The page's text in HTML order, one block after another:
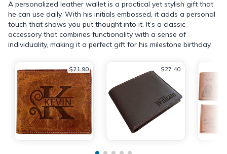
A personalized leather wallet is a practical yet stylish gift that
he can use daily. With his initials embossed, it adds a personal
touch that shows you put thought into it. It’s a classic
accessory that combines functionality with a sense of
individuality, making it a perfect gift for his milestone birthday.
$21.90 $27.40